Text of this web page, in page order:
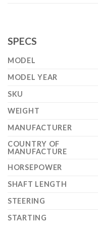
SPECS
MODEL
MODEL YEAR
SKU
WEIGHT
MANUFACTURER
COUNTRY OF
MANUFACTURE
HORSEPOWER
SHAFT LENGTH
STEERING
STARTING